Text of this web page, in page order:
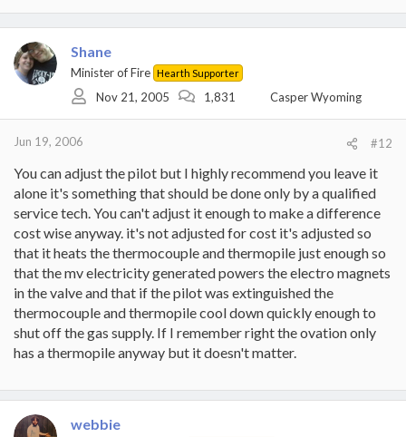
Shane
Minister of Fire Hearth Supporter
Nov 21, 2005 1,831 Casper Wyoming
Jun 19, 2006 #12
You can adjust the pilot but I highly recommend you leave it
alone it's something that should be done only by a qualified
service tech. You can't adjust it enough to make a difference
cost wise anyway. it's not adjusted for cost it's adjusted so
that it heats the thermocouple and thermopile just enough so
that the mv electricity generated powers the electro magnets
in the valve and that if the pilot was extinguished the
thermocouple and thermopile cool down quickly enough to
shut off the gas supply. If I remember right the ovation only
has a thermopile anyway but it doesn't matter.
webbie